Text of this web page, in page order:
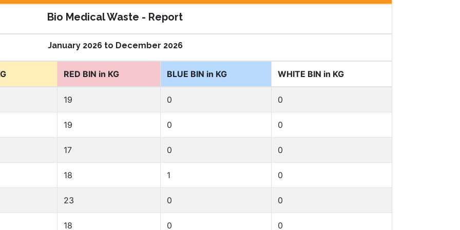
Bio Medical Waste - Report
January 2026 to December 2026
RED BIN in KG BLUE BIN in KG WHITE BIN in KG
19 0 0
19 0 0
17 0 0
18 1 0
23 0 0
18 0 0